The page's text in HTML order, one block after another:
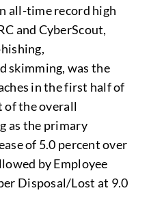
all-time record high
and CyberScout,
skimming, was the
in the first half of
of the overall
as the primary
of 5.0 percent over
by Employee
Disposal/Lost at 9.0